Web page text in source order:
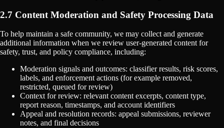
2.7 Content Moderation and Safety Processing Data
To help maintain a safe community, we may collect and generate
additional information when we review user-generated content for
safety, trust, and policy compliance, including:
Moderation signals and outcomes: classifier results, risk scores,
labels, and enforcement actions (for example removed,
restricted, queued for review)
Context for review: relevant content excerpts, content type,
report reason, timestamps, and account identifiers
Appeal and resolution records: appeal submissions, reviewer
notes, and final decisions